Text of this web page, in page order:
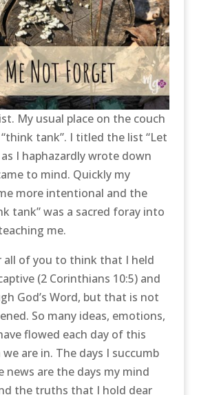
My usual place on the couch
tank”. I titled the list “Let
I haphazardly wrote down
to mind. Quickly my
more intentional and the
tank” was a sacred foray into
me.
all of you to think that I held
(2 Corinthians 10:5) and
God’s Word, but that is not
So many ideas, emotions,
flowed each day of this
are in. The days I succumb
are the days my mind
the truths that I hold dear